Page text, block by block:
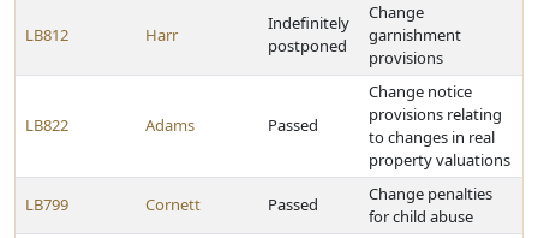
LB812 Harr
Indefinitely
postponed
Change
garnishment
provisions
LB822 Adams Passed
Change notice
provisions relating
to changes in real
property valuations
LB799 Cornett Passed
Change penalties
for child abuse